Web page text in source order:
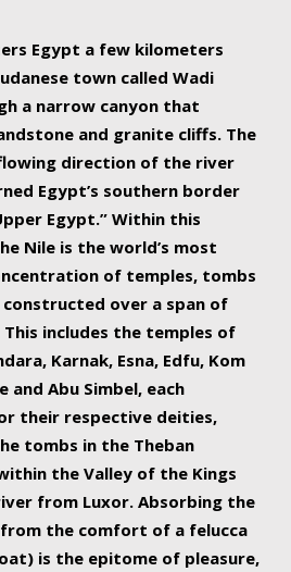
Egypt a few kilometers
town called Wadi
a narrow canyon that
and granite cliffs. The
direction of the river
Egypt’s southern border
Egypt.” Within this
Nile is the world’s most
of temples, tombs
constructed over a span of
This includes the temples of
Karnak, Esna, Edfu, Kom
and Abu Simbel, each
their respective deities,
tombs in the Theban
the Valley of the Kings
from Luxor. Absorbing the
the comfort of a felucca
is the epitome of pleasure,